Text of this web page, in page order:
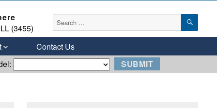
Search
for:
(3455)
Contact Us